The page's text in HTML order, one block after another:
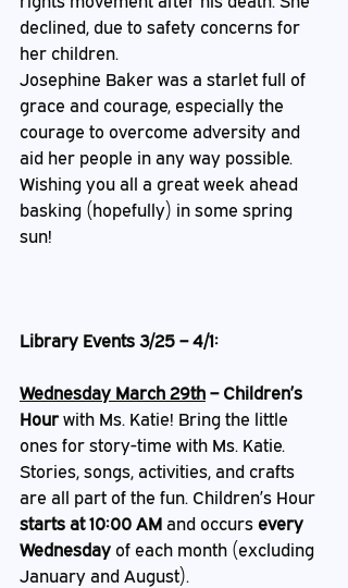
declined, due to safety concerns for
her children.
Josephine Baker was a starlet full of
grace and courage, especially the
courage to overcome adversity and
aid her people in any way possible.
Wishing you all a great week ahead
basking (hopefully) in some spring
sun!
Library Events 3/25 – 4/1:
Wednesday March 29th – Children’s
Hour with Ms. Katie! Bring the little
ones for story-time with Ms. Katie.
Stories, songs, activities, and crafts
are all part of the fun. Children’s Hour
starts at 10:00 AM and occurs every
Wednesday of each month (excluding
January and August).